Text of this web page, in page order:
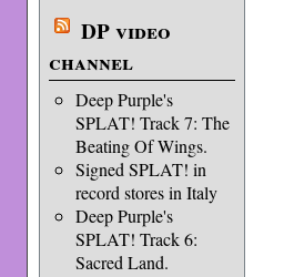
DP video
channel
Deep Purple's
SPLAT! Track 7: The
Beating Of Wings.
Signed SPLAT! in
record stores in Italy
Deep Purple's
SPLAT! Track 6:
Sacred Land.